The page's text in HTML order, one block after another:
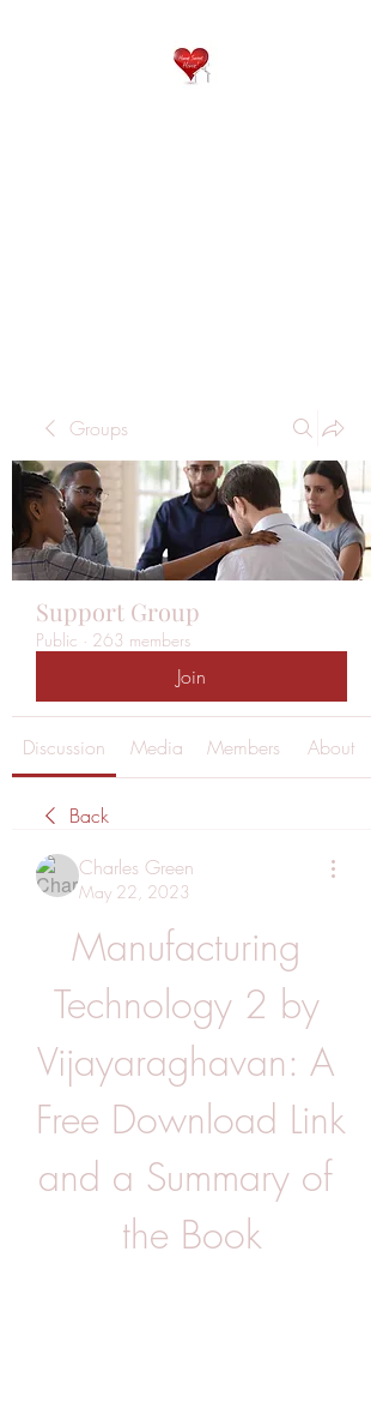
Groups
Support Group
Public · 263 members
Join
Discussion Media Members About
Back
Charles Green
May 22, 2023
Manufacturing
Technology 2 by
Vijayaraghavan: A
Free Download Link
and a Summary of
the Book